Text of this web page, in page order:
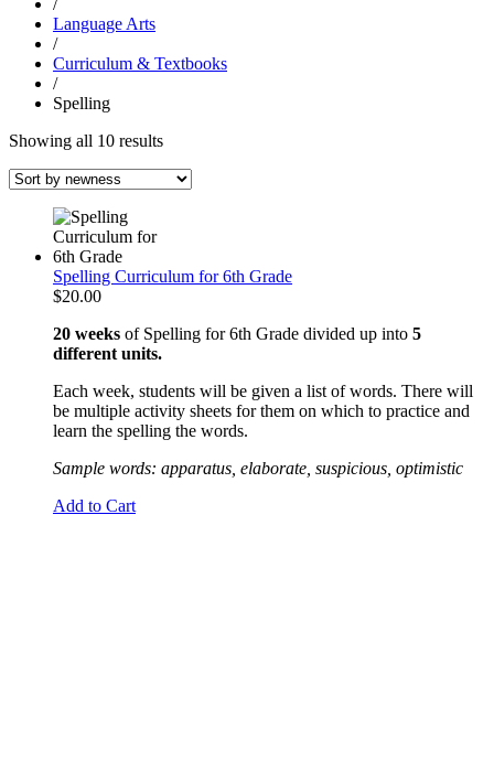
Language Arts
/
Curriculum & Textbooks
/
Spelling
Showing all 10 resultsSorted
latest
Spelling Curriculum for 6th Grade
$20.00
20 weeks of Spelling for 6th Grade divided up into 5
different units.
Each week, students will be given a list of words. There will
be multiple activity sheets for them on which to practice and
learn the spelling the words.
Sample words: apparatus, elaborate, suspicious, optimistic
Add to Cart